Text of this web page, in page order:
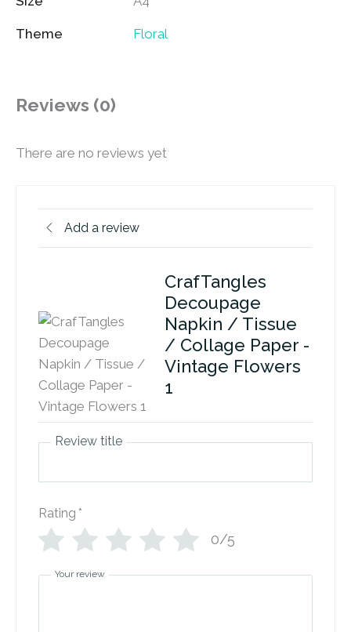
Theme Floral
Reviews (0)
There are no reviews yet
Add a review
CrafTangles
Decoupage
Napkin / Tissue
/ Collage Paper -
Vintage Flowers
1
Review title
Rating *
0/5
Your review